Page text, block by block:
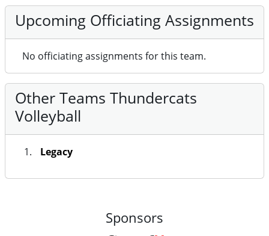
Upcoming Officiating Assignments
No officiating assignments for this team.
Other Teams Thundercats
Volleyball
Legacy
Sponsors